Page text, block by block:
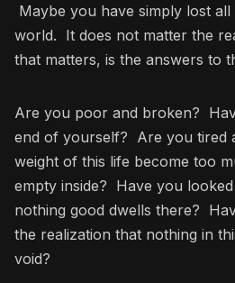
Maybe you have simply lost
world. It does not matter the
that matters, is the answers to
Are you poor and broken?
end of yourself? Are you tired
weight of this life become too
empty inside? Have you
nothing good dwells there?
the realization that nothing in
void?